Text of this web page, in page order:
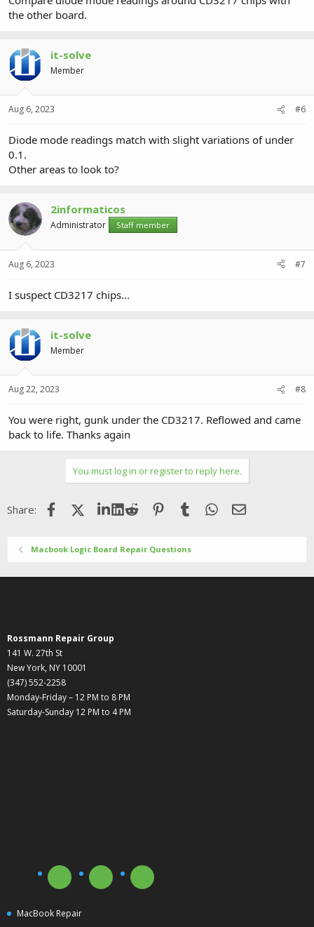
the other board.
it-solve
Member
Aug 6, 2023 #6
Diode mode readings match with slight variations of under
0.1.
Other areas to look to?
2informaticos
Administrator Staff member
Aug 6, 2023 #7
I suspect CD3217 chips...
it-solve
Member
Aug 22, 2023 #8
You were right, gunk under the CD3217. Reflowed and came
back to life. Thanks again
You must log in or register to reply here.
Share: FacebookX (Twitter)LinkedIn
Reddit Pinterest
Tumblr WhatsApp
Email
Macbook Logic Board Repair Questions
Rossmann Repair Group
141 W. 27th St
New York, NY 10001
(347) 552-2258
Monday-Friday – 12 PM to 8 PM
Saturday-Sunday 12 PM to 4 PM
MacBook Repair